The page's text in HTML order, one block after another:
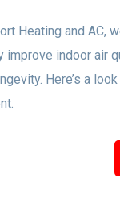
Heating and AC,
improve indoor air
Here’s a